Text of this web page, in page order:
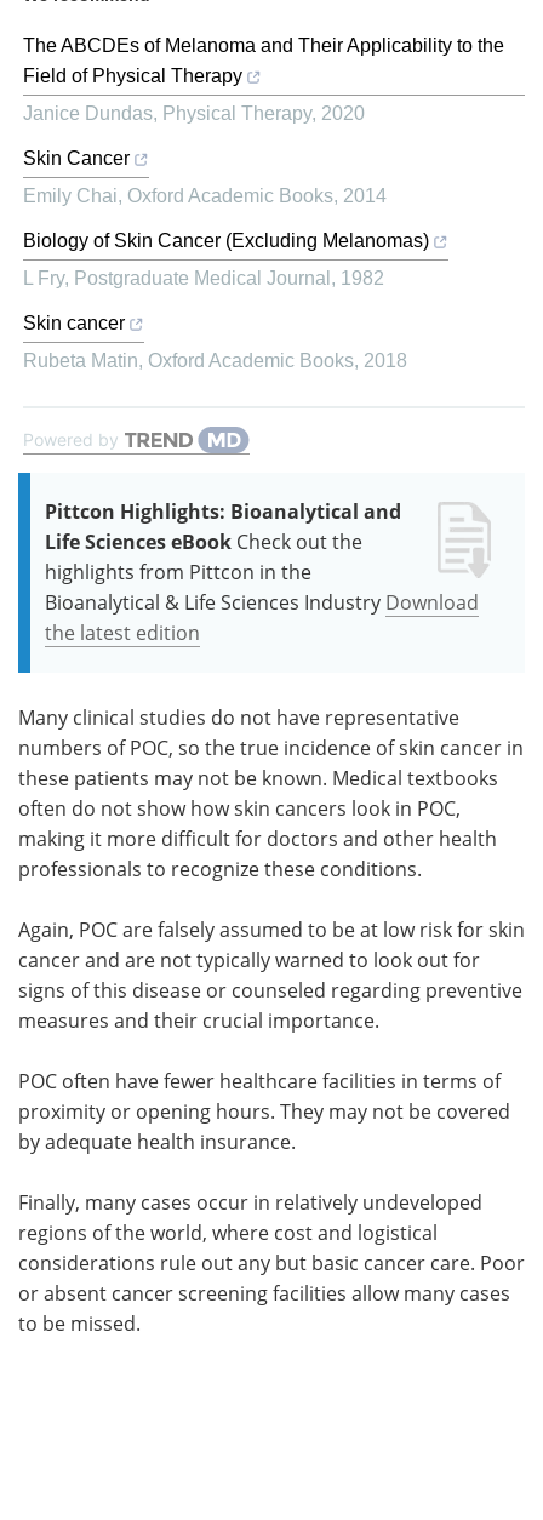
The ABCDEs of Melanoma and Their Applicability to the
Field of Physical Therapy
Janice Dundas, Physical Therapy, 2020
Skin Cancer
Emily Chai, Oxford Academic Books, 2014
Biology of Skin Cancer (Excluding Melanomas)
L Fry, Postgraduate Medical Journal , 1982
Skin cancer
Rubeta Matin, Oxford Academic Books, 2018
Powered by
Pittcon Highlights: Bioanalytical and
Life Sciences eBook Check out the
highlights from Pittcon in the
Bioanalytical & Life Sciences Industry Download
the latest edition
Many clinical studies do not have representative
numbers of POC, so the true incidence of skin cancer in
these patients may not be known. Medical textbooks
often do not show how skin cancers look in POC,
making it more difficult for doctors and other health
professionals to recognize these conditions.
Again, POC are falsely assumed to be at low risk for skin
cancer and are not typically warned to look out for
signs of this disease or counseled regarding preventive
measures and their crucial importance.
POC often have fewer healthcare facilities in terms of
proximity or opening hours. They may not be covered
by adequate health insurance.
Finally, many cases occur in relatively undeveloped
regions of the world, where cost and logistical
considerations rule out any but basic cancer care. Poor
or absent cancer screening facilities allow many cases
to be missed.